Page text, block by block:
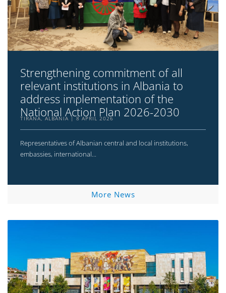
Strengthening commitment of all
relevant institutions in Albania to
address implementation of the
National Action Plan 2026-2030
TIRANA, ALBANIA 8 APRIL 2026
Representatives of Albanian central and local institutions,
embassies, international...
More News